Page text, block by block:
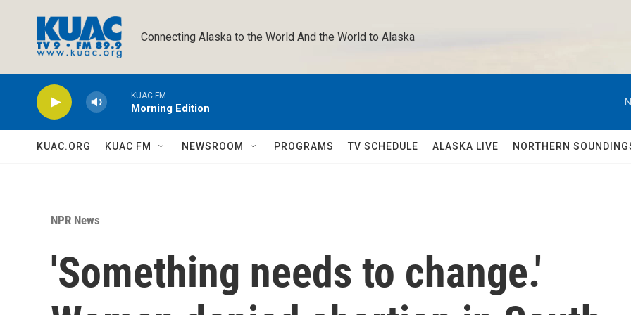
Connecting Alaska to the World And the World to Alaska
KUAC FM
Morning Edition
KUAC.ORG KUAC FM NEWSROOM PROGRAMS TV SCHEDULE ALASKA LIVE NORTHERN
NPR News
'Something needs to change.'